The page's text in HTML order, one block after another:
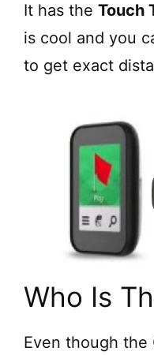
It has the Touch
is cool and you
to get exact
Who Is
Even though the